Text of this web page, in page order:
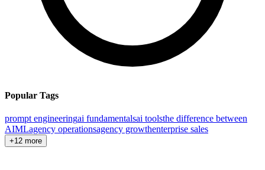
Popular Tags
prompt engineeringai fundamentalsai toolsthe difference between
AIMLagency operationsagency growthenterprise sales
+12 more